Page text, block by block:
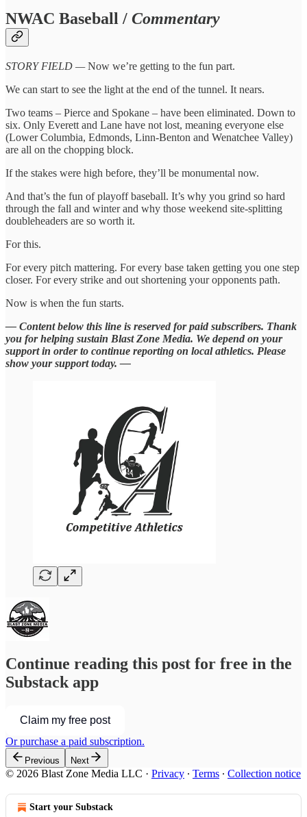
NWAC Baseball / Commentary
STORY FIELD —Now we’re getting to the fun part.
We can start to see the light at the end of the tunnel. It nears.
Two teams – Pierce and Spokane – have been eliminated. Down to
six. Only Everett and Lane have not lost, meaning everyone else
(Lower Columbia, Edmonds, Linn-Benton and Wenatchee Valley)
are all on the chopping block.
If the stakes were high before, they’ll be monumental now.
And that’s the fun of playoff baseball. It’s why you grind so hard
through the fall and winter and why those weekend site-splitting
doubleheaders are so worth it.
For this.
For every pitch mattering. For every base taken getting you one step
closer. For every strike and out shortening your opponents path.
Now is when the fun starts.
— Content below this line is reserved for paid subscribers. Thank
you for helping sustain Blast Zone Media. We depend on your
support in order to continue reporting on local athletics. Please
show your support today. —
Continue reading this post for free in the
Substack app
Claim my free post
Or purchase a paid subscription.
Previous Next
© 2026 Blast Zone Media LLC · Privacy ∙ Terms ∙ Collection notice
Start your Substack